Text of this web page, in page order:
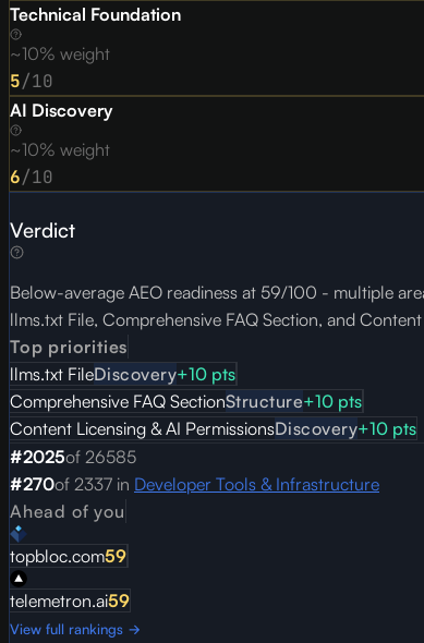
Technical Foundation
~10% weight
5/10
AI Discovery
~10% weight
6/10
Verdict
Below-average AEO readiness at 59/100 - multiple
llms.txt File, Comprehensive FAQ Section, and
Top priorities
llms.txt FileDiscovery+10 pts
Comprehensive FAQ SectionStructure+10 pts
Content Licensing & AI PermissionsDiscovery+10 pts
#2025of 26585
#270of 2337 in Developer Tools & Infrastructure
Ahead of you
topbloc.com59
telemetron.ai59
View full rankings →